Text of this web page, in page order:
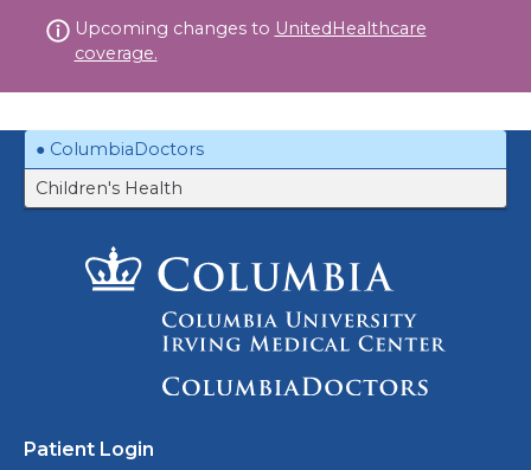
to
Upcoming changes to UnitedHealthcare
coverage.
ColumbiaDoctors
Children's Health
Patient Login